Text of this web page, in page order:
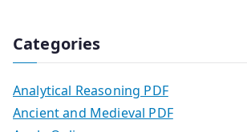
Categories
Analytical Reasoning PDF
Ancient and Medieval PDF